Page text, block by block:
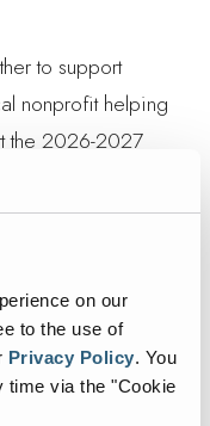
on our
to the use of
Privacy Policy. You
time via the "Cookie
to support
nonprofit helping
the 2026-2027
team and our
in the communities
donated and